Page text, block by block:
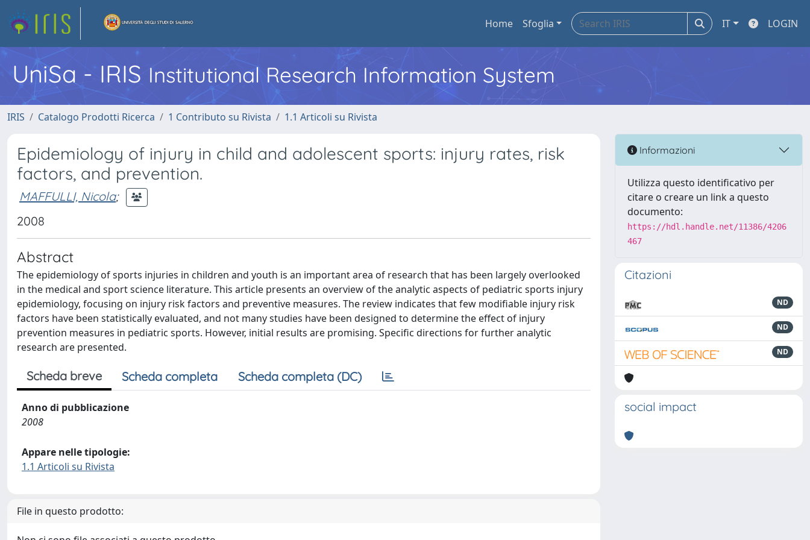
Home Sfoglia IT LOGIN
UniSa - IRIS Institutional Research Information System
IRIS Catalogo Prodotti Ricerca 1 Contributo su Rivista 1.1 Articoli su Rivista
Epidemiology of injury in child and adolescent sports: injury rates, risk
factors, and prevention.
MAFFULLI, Nicola;
2008
Abstract
The epidemiology of sports injuries in children and youth is an important area of research that has been largely overlooked
in the medical and sport science literature. This article presents an overview of the analytic aspects of pediatric sports injury
epidemiology, focusing on injury risk factors and preventive measures. The review indicates that few modifiable injury risk
factors have been statistically evaluated, and not many studies have been designed to determine the effect of injury
prevention measures in pediatric sports. However, initial results are promising. Specific directions for further analytic
research are presented.
Scheda breve Scheda completa Scheda completa (DC)
Anno di pubblicazione
2008
Appare nelle tipologie:
1.1 Articoli su Rivista
File in questo prodotto:
Informazioni
Utilizza questo identificativo per
citare o creare un link a questo
documento:
https://hdl.handle.net/11386/4206
467
Citazioni
ND
ND
ND
social impact